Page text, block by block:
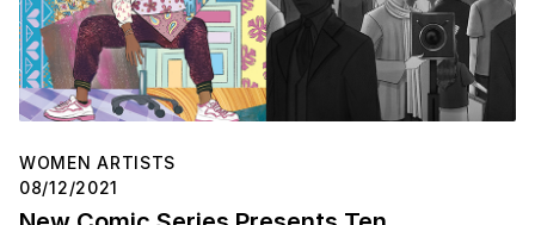
WOMEN ARTISTS
08/12/2021